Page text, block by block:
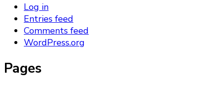
Log in
Entries feed
Comments feed
WordPress.org
Pages